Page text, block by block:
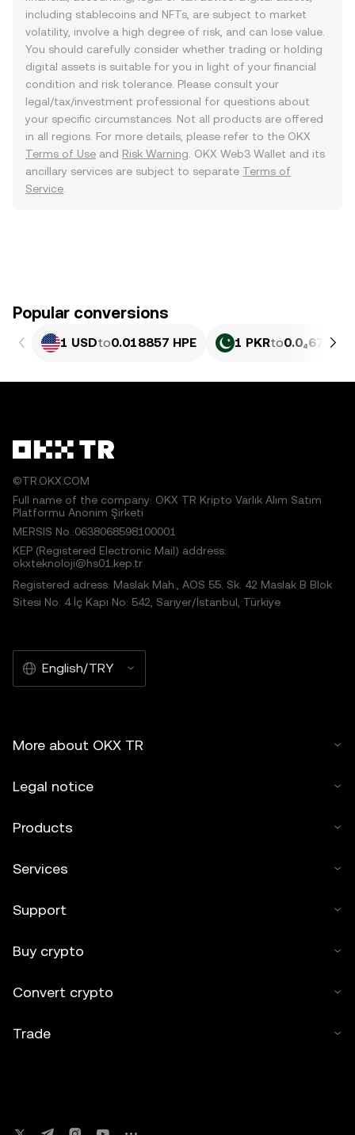
including stablecoins and NFTs, are subject to market
volatility, involve a high degree of risk, and can lose value.
You should carefully consider whether trading or holding
digital assets is suitable for you in light of your financial
condition and risk tolerance. Please consult your
legal/tax/investment professional for questions about
your specific circumstances. Not all products are offered
in all regions. For more details, please refer to the OKX
Terms of Use and Risk Warning . OKX Web3 Wallet and its
ancillary services are subject to separate Terms of
Service
Popular conversions
1 USDto0.018857 HPE 1 PKRto0.0₄6786
©TR.OKX.COM
Full name of the company: OKX TR Kripto Varlık Alım Satım
Platformu Anonim Şirketi
MERSIS No.:0638068598100001
KEP (Registered Electronic Mail) address:
okxteknoloji@hs01.kep.tr
Registered adress: Maslak Mah., AOS 55. Sk. 42 Maslak B Blok
Sitesi No: 4 İç Kapı No: 542, Sarıyer/İstanbul, Türkiye
English/TRY
More about OKX TR
Legal notice
Products
Services
Support
Buy crypto
Convert crypto
Trade